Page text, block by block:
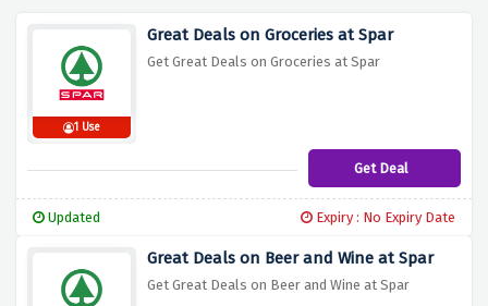
1 Use
Great Deals on Groceries at Spar
Get Great Deals on Groceries at Spar
Get Deal
Updated Expiry : No Expiry Date
Great Deals on Beer and Wine at Spar
Get Great Deals on Beer and Wine at Spar